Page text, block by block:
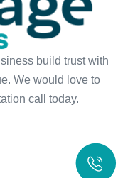
build trust with
We would love to
call today.